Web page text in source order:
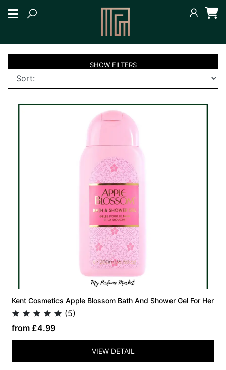
SHOWFILTERS
Kent Cosmetics Apple Blossom Bath And Shower Gel For Her
(5)
from £4.99
VIEW DETAIL